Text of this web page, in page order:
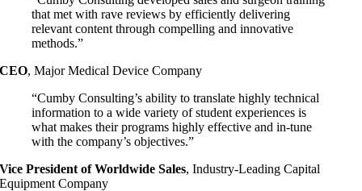
that met with rave reviews by efficiently delivering
relevant content through compelling and innovative
methods.”
CEO,Major Medical Device Company
“Cumby Consulting’s ability to translate highly technical
information to a wide variety of student experiences is
what makes their programs highly effective and in-tune
with the company’s objectives.”
Vice President of Worldwide Sales,Industry-Leading Capital
Equipment Company